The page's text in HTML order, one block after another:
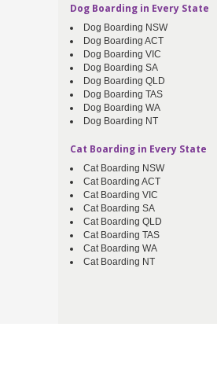
Dog Boarding in Every State
Dog Boarding NSW
Dog Boarding ACT
Dog Boarding VIC
Dog Boarding SA
Dog Boarding QLD
Dog Boarding TAS
Dog Boarding WA
Dog Boarding NT
Cat Boarding in Every State
Cat Boarding NSW
Cat Boarding ACT
Cat Boarding VIC
Cat Boarding SA
Cat Boarding QLD
Cat Boarding TAS
Cat Boarding WA
Cat Boarding NT